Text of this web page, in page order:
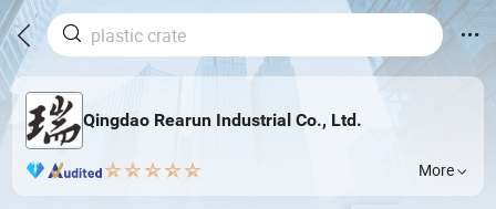
Qingdao Rearun Industrial Co., Ltd.
More